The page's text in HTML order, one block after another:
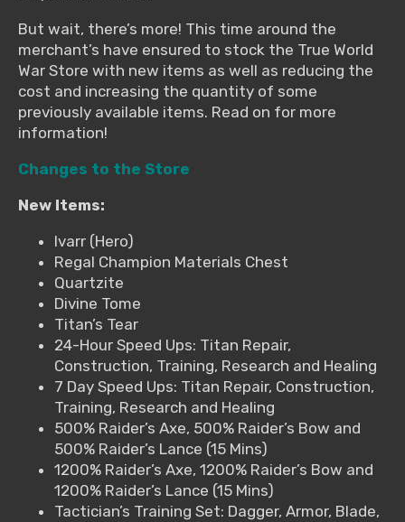
But wait, there’s more! This time around the
merchant’s have ensured to stock the True World
War Store with new items as well as reducing the
cost and increasing the quantity of some
previously available items. Read on for more
information!
Changes to the Store
New Items:
Ivarr (Hero)
Regal Champion Materials Chest
Quartzite
Divine Tome
Titan’s Tear
24-Hour Speed Ups: Titan Repair,
Construction, Training, Research and Healing
7 Day Speed Ups: Titan Repair, Construction,
Training, Research and Healing
500% Raider’s Axe, 500% Raider’s Bow and
500% Raider’s Lance (15 Mins)
1200% Raider’s Axe, 1200% Raider’s Bow and
1200% Raider’s Lance (15 Mins)
Tactician’s Training Set: Dagger, Armor, Blade,